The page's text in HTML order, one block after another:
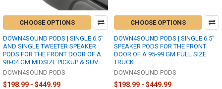
CHOOSE OPTIONS
DOWN4SOUND PODS | SINGLE 6.5"
AND SINGLE TWEETER SPEAKER
PODS FOR THE FRONT DOOR OF A
98-04 GM MIDSIZE PICKUP & SUV
DOWN4SOUND PODS
$198.99 - $449.99
CHOOSE OPTIONS
DOWN4SOUND PODS | SINGLE 6.5"
SPEAKER PODS FOR THE FRONT
DOOR OF A 95-99 GM FULL SIZE
TRUCK
DOWN4SOUND PODS
$198.99 - $449.99